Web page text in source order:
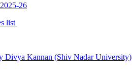
26
list
Divya Kannan (Shiv Nadar University)